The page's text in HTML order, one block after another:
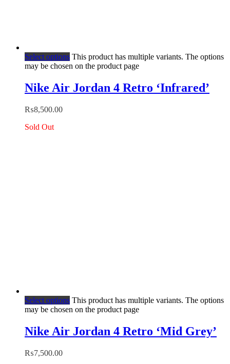
Select options This product has multiple variants. The options
may be chosen on the product page
Nike Air Jordan 4 Retro ‘Infrared’
₨8,500.00
Sold Out
Select options This product has multiple variants. The options
may be chosen on the product page
Nike Air Jordan 4 Retro ‘Mid Grey’
₨7,500.00